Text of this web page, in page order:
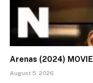
Arenas (2024) MOVIE
August 5, 2026